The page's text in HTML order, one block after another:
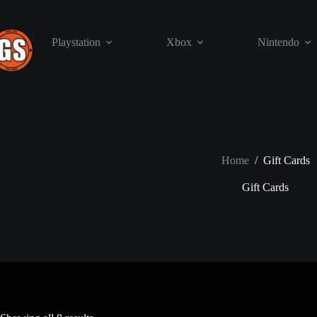
content
Playstation
Xbox Nintendo
Home / Gift Cards
Gift Cards